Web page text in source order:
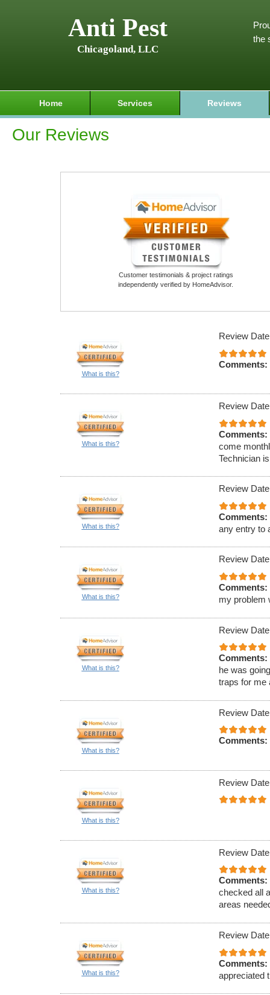
Anti Pest
Chicagoland, LLC
the
Home Services Reviews
Our Reviews
Customer testimonials & project ratings
independently verified by HomeAdvisor.
What is this?
Review
Comments:
What is this?
Review
Comments:
come
Technician
What is this?
Review
Comments:
any entry to
What is this?
Review
Comments:
my problem
What is this?
Review
Comments:
he was
traps for me
What is this?
Review
Comments:
What is this?
Review
What is this?
Review
Comments:
checked all
areas
What is this?
Review
Comments:
appreciated